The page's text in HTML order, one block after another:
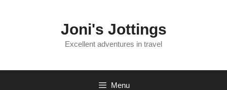
Joni's Jottings
Excellent adventures in travel
Menu